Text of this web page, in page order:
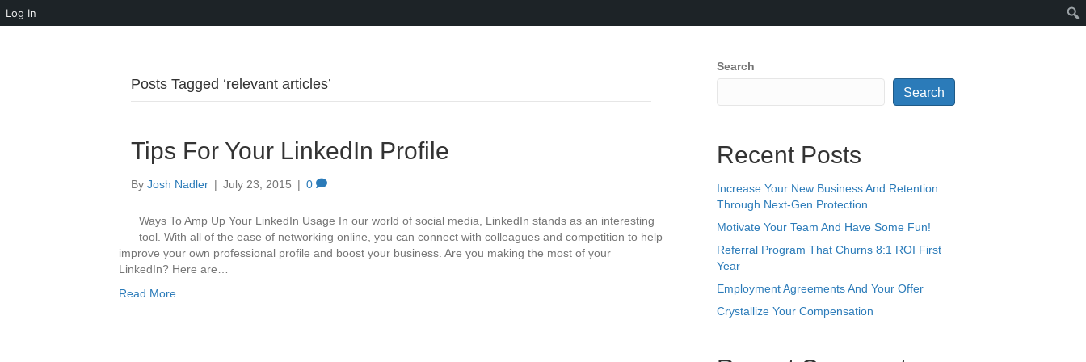
Log In
Posts Tagged ‘relevant articles’
Tips For Your LinkedIn Profile
By Josh Nadler | July 23, 2015 | 0
Ways To Amp Up Your LinkedIn Usage In our world of social media, LinkedIn stands as an interesting
tool. With all of the ease of networking online, you can connect with colleagues and competition to help
improve your own professional profile and boost your business. Are you making the most of your
LinkedIn? Here are…
Read More
Search
Search
Recent Posts
Increase Your New Business And Retention
Through Next-Gen Protection
Motivate Your Team And Have Some Fun!
Referral Program That Churns 8:1 ROI First
Year
Employment Agreements And Your Offer
Crystallize Your Compensation